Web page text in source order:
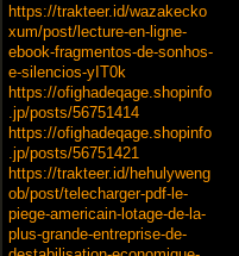
https://trakteer.id/wazakecko
xum/post/lecture-en-ligne-
ebook-fragmentos-de-sonhos-
e-silencios-yIT0k
https://ofighadeqage.shopinfo
.jp/posts/56751414
https://ofighadeqage.shopinfo
.jp/posts/56751421
https://trakteer.id/hehulyweng
ob/post/telecharger-pdf-le-
piege-americain-lotage-de-la-
plus-grande-entreprise-de-